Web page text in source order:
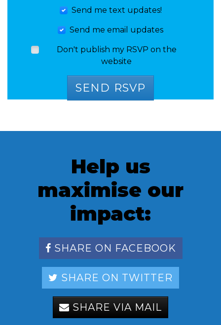
Send me text updates!
Send me email updates
Don't publish my RSVP on the
website
Help us
maximise our
impact:
SHARE ON FACEBOOK
SHARE ON TWITTER
SHARE VIA MAIL